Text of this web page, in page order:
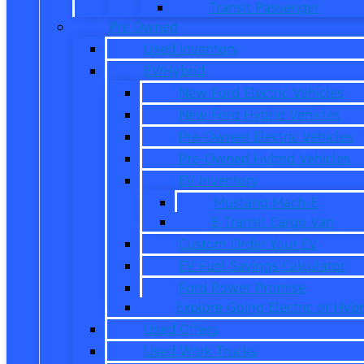
Transit Passenger
Pre Owned
Used Inventory
EV/Hybrid
New Ford Electric Vehicles
New Ford Hybrid Vehicles
Pre-Owned Electric Vehicles
Pre-Owned Hybrid Vehicles
EV Inventory
Mustang Mach-E
E-Transit Cargo Van
Custom Order Your EV
EV Fuel Savings Calculator
Ford Power Promise
Explore Going Electric or
Used Offers
Used Work Trucks